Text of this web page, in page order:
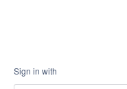
Sign in with